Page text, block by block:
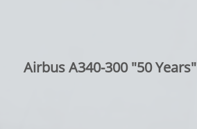
Airbus A340-300 "50 Years"